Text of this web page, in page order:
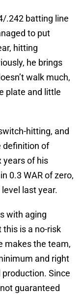
.242 batting line
to put
hitting
he brings
walk much,
plate and little
hitting, and
definition of
years of his
0.3 WAR of zero,
last year.
with aging
this is a no-risk
makes the team,
and right
Since
guaranteed